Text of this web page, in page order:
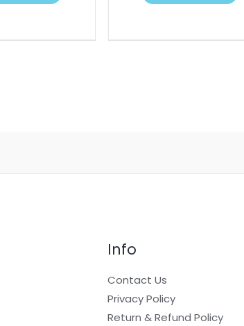
Info
Contact Us
Privacy Policy
Return & Refund Policy